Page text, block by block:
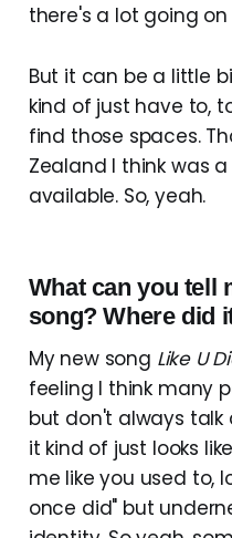
there's a lot going on
But it can be a little
kind of just have to,
find those spaces.
Zealand I think was
available. So, yeah.
What can you tell
song? Where did
My new song Like U
feeling I think many
but don't always talk
it kind of just looks
me like you used to,
once did" but